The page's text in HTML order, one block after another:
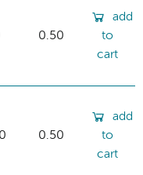
0.50
add
to
cart
0.50
add
to
cart